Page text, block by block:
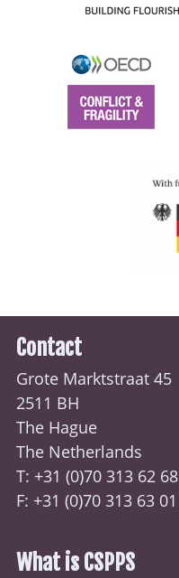
Contact
Grote Marktstraat 45
2511 BH
The Hague
The Netherlands
T: +31 (0)70 313 62 68
F: +31 (0)70 313 63 01
What is CSPPS